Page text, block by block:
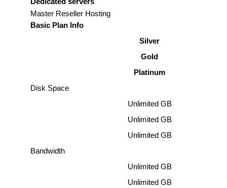
Master Reseller Hosting
Basic Plan Info
Silver
Gold
Platinum
Disk Space
Unlimited GB
Unlimited GB
Unlimited GB
Bandwidth
Unlimited GB
Unlimited GB